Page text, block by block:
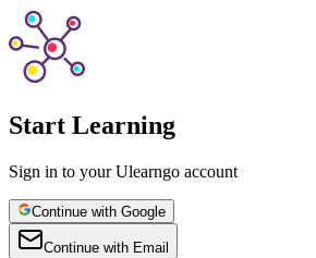
Start Learning
Sign in to your Ulearngo account
Continue with Google
Continue with Email